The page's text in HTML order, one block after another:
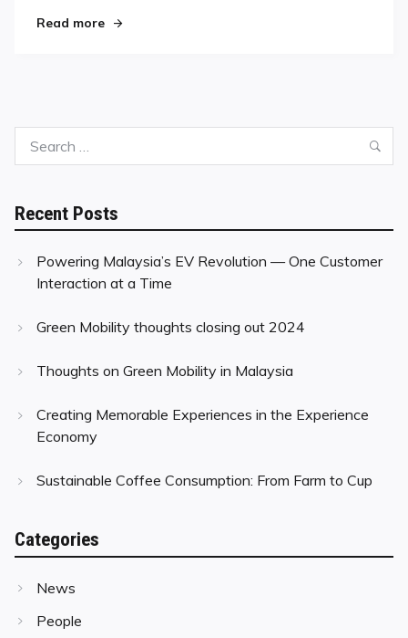
Read more"Powering Malaysia’s EV Revolution — One
Search
Recent Posts
Powering Malaysia’s EV Revolution — One Customer
Interaction at a Time
Green Mobility thoughts closing out 2024
Thoughts on Green Mobility in Malaysia
Creating Memorable Experiences in the Experience
Economy
Sustainable Coffee Consumption: From Farm to Cup
Categories
News
People